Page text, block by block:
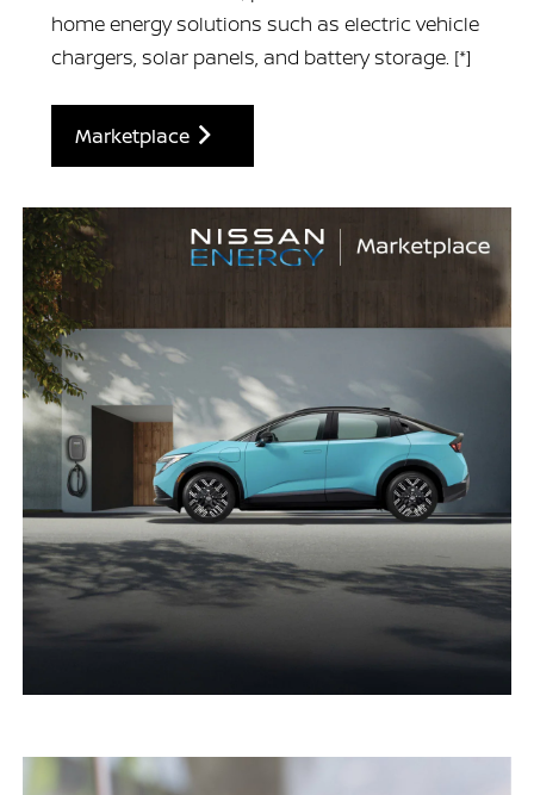
home energy solutions such as electric vehicle
chargers, solar panels, and battery storage. [*]
Marketplace